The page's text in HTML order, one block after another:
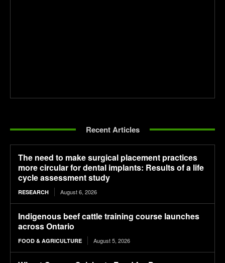
Recent Articles
The need to make surgical placement practices
more circular for dental implants: Results of a life
cycle assessment study
RESEARCH August 6, 2026
Indigenous beef cattle training course launches
across Ontario
FOOD & AGRICULTURE August 5, 2026